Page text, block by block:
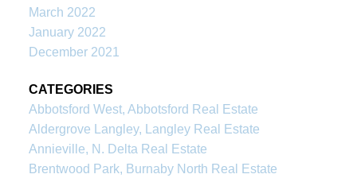
March 2022
January 2022
December 2021
CATEGORIES
Abbotsford West, Abbotsford Real Estate
Aldergrove Langley, Langley Real Estate
Annieville, N. Delta Real Estate
Brentwood Park, Burnaby North Real Estate